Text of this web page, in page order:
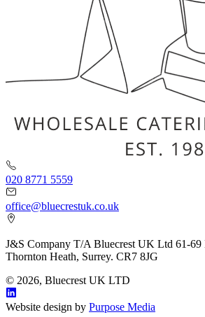
020 8771 5559
office@bluecrestuk.co.uk
J&S Company T/A Bluecrest UK Ltd 61-69
Thornton Heath, Surrey. CR7 8JG
© 2026, Bluecrest UK LTD
Website design by Purpose Media